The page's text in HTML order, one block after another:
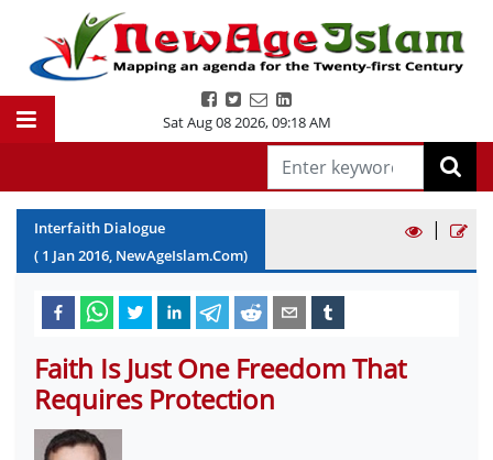
Sat Aug 08 2026,09:18 AM
Interfaith Dialogue
( 1 Jan2016, NewAgeIslam.Com)
|
Faith Is Just One Freedom That
Requires Protection